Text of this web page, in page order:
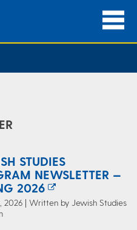
STUDIES
NEWSLETTER —
2026
2026 | Written by Jewish Studies